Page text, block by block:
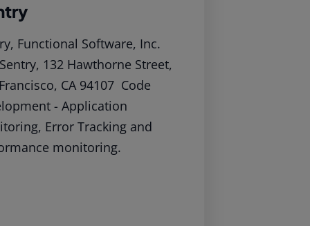
Functional Software, Inc.
132 Hawthorne Street,
CA 94107 Code
- Application
Error Tracking and
monitoring.